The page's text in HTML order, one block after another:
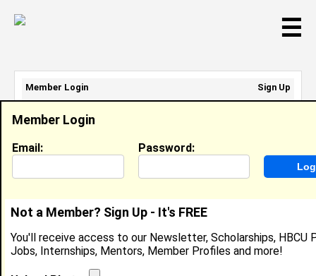
☰
Latifa Bane
Location: DENVER ,COUnited States
Joined:Jun 5th, 2026
Member Login
Email: Password:
Not a Member? Sign Up - It's FREE
You'll receive access to our Newsletter, Scholarships, HBCU
Jobs, Internships, Mentors, Member Profiles and more!
Member Login
Sign Up
Email Address:
Password: